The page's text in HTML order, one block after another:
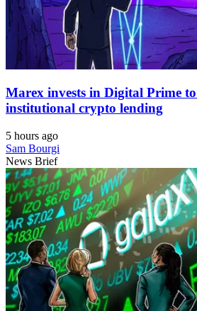
Marex invests in Digital Prime
institutional crypto lending
5 hours ago
Sam Bourgi
News Brief